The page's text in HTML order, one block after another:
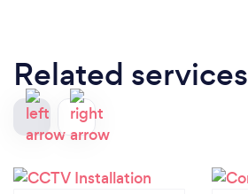
Related services